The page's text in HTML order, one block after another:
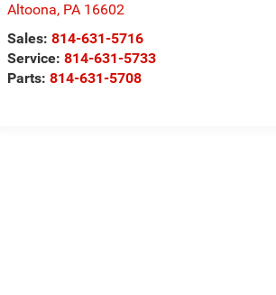
Altoona, PA 16602
Sales:814-631-5716
Service:814-631-5733
Parts:814-631-5708